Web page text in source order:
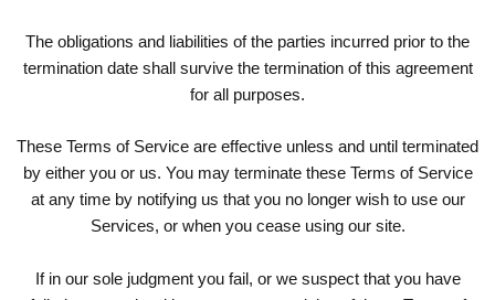
The obligations and liabilities of the parties incurred prior to the
termination date shall survive the termination of this agreement
for all purposes.
These Terms of Service are effective unless and until terminated
by either you or us. You may terminate these Terms of Service
at any time by notifying us that you no longer wish to use our
Services, or when you cease using our site.
If in our sole judgment you fail, or we suspect that you have